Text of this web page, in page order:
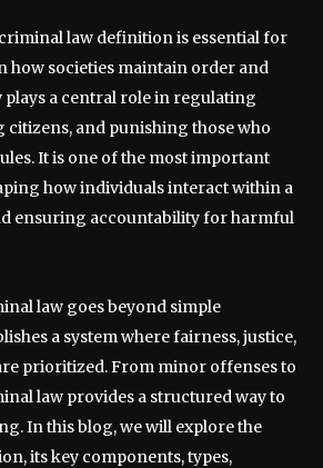
law definition is essential for
how societies maintain order and
plays a central role in regulating
citizens, and punishing those who
It is one of the most important
how individuals interact within a
ensuring accountability for harmful
law goes beyond simple
a system where fairness, justice,
prioritized. From minor offenses to
law provides a structured way to
In this blog, we will explore the
its key components, types,